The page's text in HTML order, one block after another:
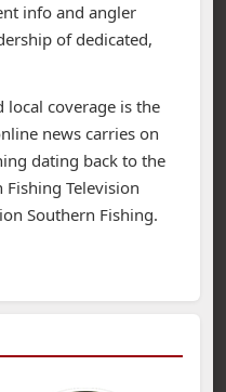
info and angler
of dedicated,
coverage is the
news carries on
dating back to the
Television
Southern Fishing.